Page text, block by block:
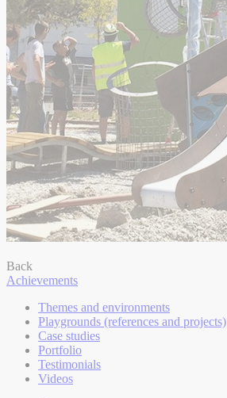
Back
Achievements
Themes and environments
Playgrounds (references and projects)
Case studies
Portfolio
Testimonials
Videos